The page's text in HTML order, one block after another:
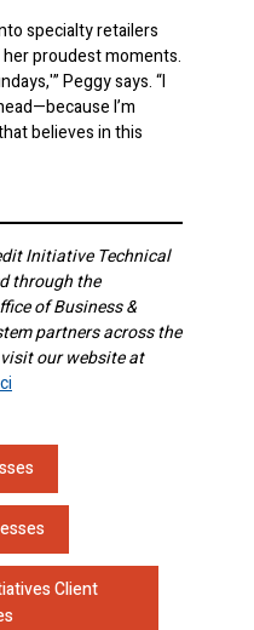
specialty retailers
proudest moments.
Peggy says. “I
I’m
believes in this
Initiative Technical
through the
of Business &
partners across the
our website at
Client